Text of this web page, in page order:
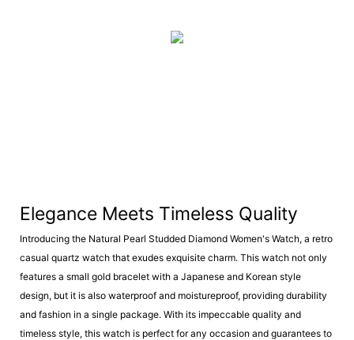
Elegance Meets Timeless Quality
Introducing the Natural Pearl Studded Diamond Women's Watch, a retro
casual quartz watch that exudes exquisite charm. This watch not only
features a small gold bracelet with a Japanese and Korean style
design, but it is also waterproof and moistureproof, providing durability
and fashion in a single package. With its impeccable quality and
timeless style, this watch is perfect for any occasion and guarantees to